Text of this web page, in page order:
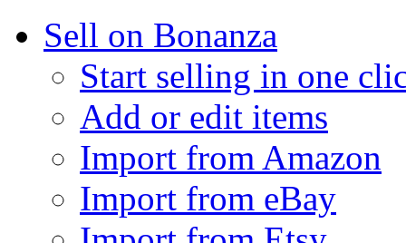
Sell on Bonanza
Start selling in one
Add or edit items
Import from Amazon
Import from eBay